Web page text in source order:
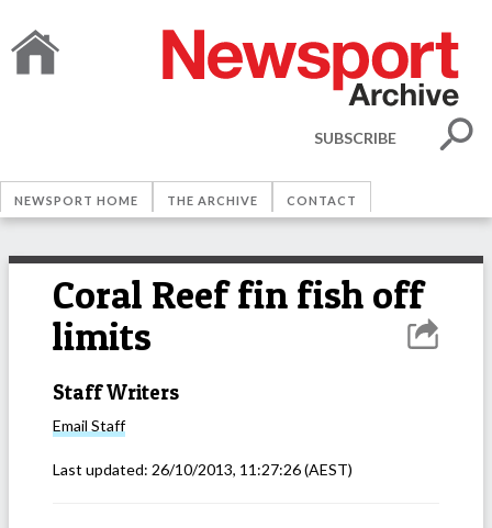
SUBSCRIBE
NEWSPORT HOME THE ARCHIVE CONTACT
Coral Reef fin fish off
limits
Staff Writers
Email Staff
Last updated: 26/10/2013, 11:27:26(AEST)